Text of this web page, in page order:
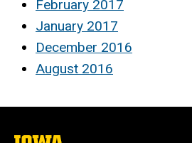
February 2017
January 2017
December 2016
August 2016